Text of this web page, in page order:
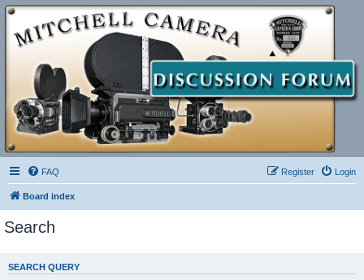
FAQ Login
Register
Board index
Search
SEARCH QUERY